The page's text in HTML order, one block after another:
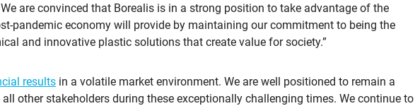
are convinced that Borealis is in a strong position to take advantage of the
pandemic economy will provide by maintaining our commitment to being the
and innovative plastic solutions that create value for society.”
results in a volatile market environment. We are well positioned to remain a
other stakeholders during these exceptionally challenging times. We continue to